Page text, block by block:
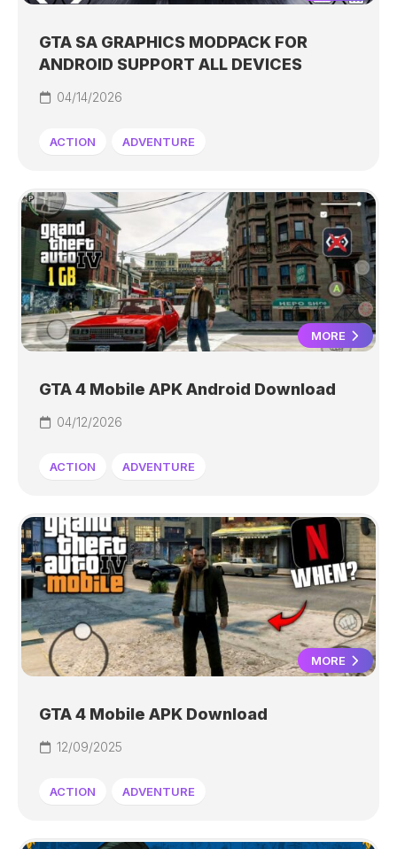
GTA SA GRAPHICS MODPACK FOR
ANDROID SUPPORT ALL DEVICES
04/14/2026
ACTION ADVENTURE
MORE
GTA 4 Mobile APK Android Download
04/12/2026
ACTION ADVENTURE
MORE
GTA 4 Mobile APK Download
12/09/2025
ACTION ADVENTURE